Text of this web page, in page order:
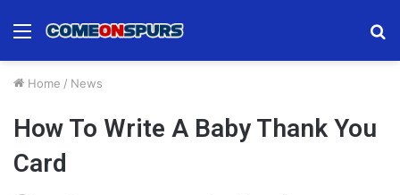
Menu
Home / News
How To Write A Baby Thank You
Card